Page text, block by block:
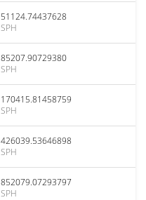
51124.74437628
SPH
85207.90729380
SPH
170415.81458759
SPH
426039.53646898
SPH
852079.07293797
SPH